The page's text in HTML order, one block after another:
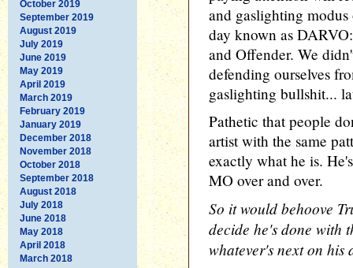
October 2019
September 2019
August 2019
July 2019
June 2019
May 2019
April 2019
March 2019
February 2019
January 2019
December 2018
November 2018
October 2018
September 2018
August 2018
July 2018
June 2018
May 2018
April 2018
March 2018
and gaslighting
day known as
and Offender. We
defending ourselves
gaslighting bullshit...
Pathetic that people
artist with the same
exactly what he is.
MO over and over.
So it would behoove
decide he's done with
whatever's next on his